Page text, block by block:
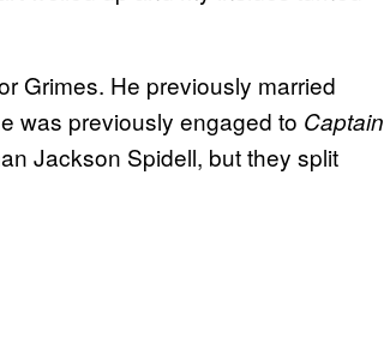
Grimes. He previously married
was previously engaged to Captain
Jackson Spidell, but they split